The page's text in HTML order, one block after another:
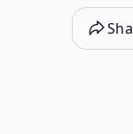
this